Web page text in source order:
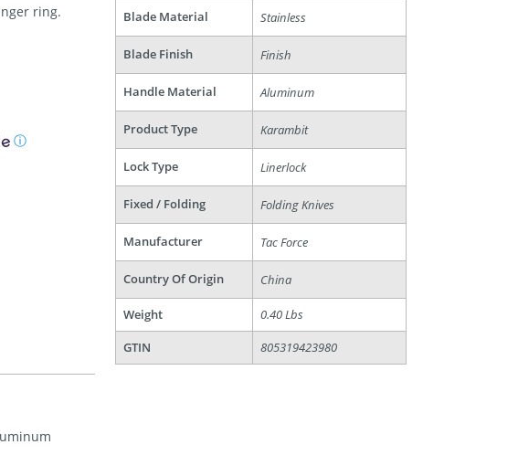
ring.
ⓘ
Blade Material Stainless
Blade Finish Finish
Handle Material Aluminum
Product Type Karambit
Lock Type Linerlock
Fixed / Folding Folding Knives
Manufacturer Tac Force
Country Of Origin China
Weight
0.40 Lbs
GTIN
805319423980